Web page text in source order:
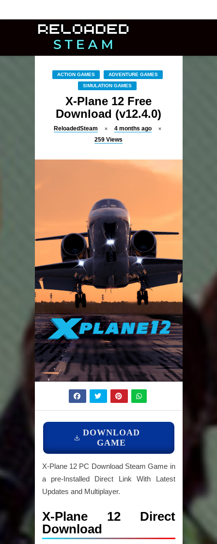
ACTION GAMES ADVENTURE GAMES
SIMULATION GAMES
X-Plane 12 Free
Download (v12.4.0)
ReloadedSteam
4 months ago
259 Views
DOWNLOAD
GAME
X-Plane 12 PC Download Steam Game in
a pre-Installed Direct Link With Latest
Updates and Multiplayer.
X-Plane 12 Direct
Download